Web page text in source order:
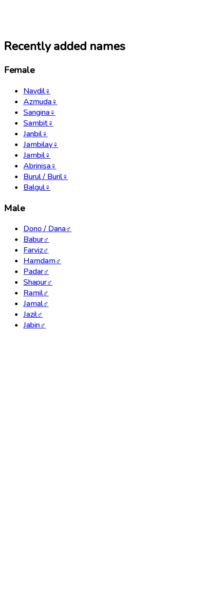
Recently added names
Female
Navdil♀
Azmuda♀
Sangina♀
Sambit♀
Janbil♀
Jambilay♀
Jambil♀
Abrinisa♀
Burul / Buril♀
Balgul♀
Male
Dono / Dana♂
Babur♂
Farviz♂
Hamdam♂
Padar♂
Shapur♂
Ramil♂
Jamal♂
Jazil♂
Jabin♂